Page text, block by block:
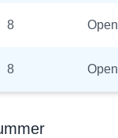
8 Open
8 Open